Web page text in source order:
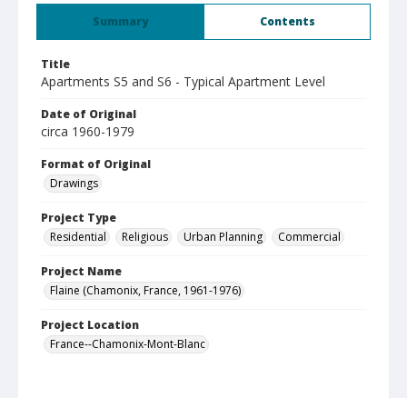
Summary Contents
Title
Apartments S5 and S6 - Typical Apartment Level
Date of Original
circa 1960-1979
Format of Original
Drawings
Project Type
Residential
Religious Urban Planning Commercial
Project Name
Flaine (Chamonix, France, 1961-1976)
Project Location
France--Chamonix-Mont-Blanc